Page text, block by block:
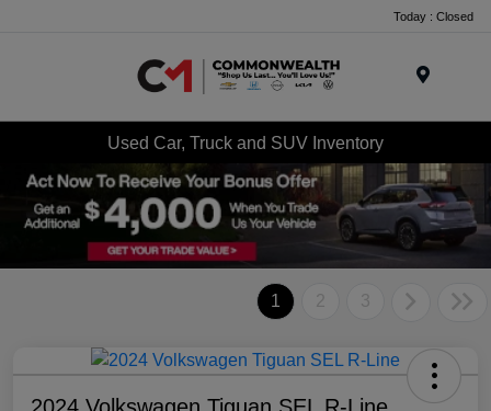
Today : Closed
Used Car, Truck and SUV Inventory
1 2 3